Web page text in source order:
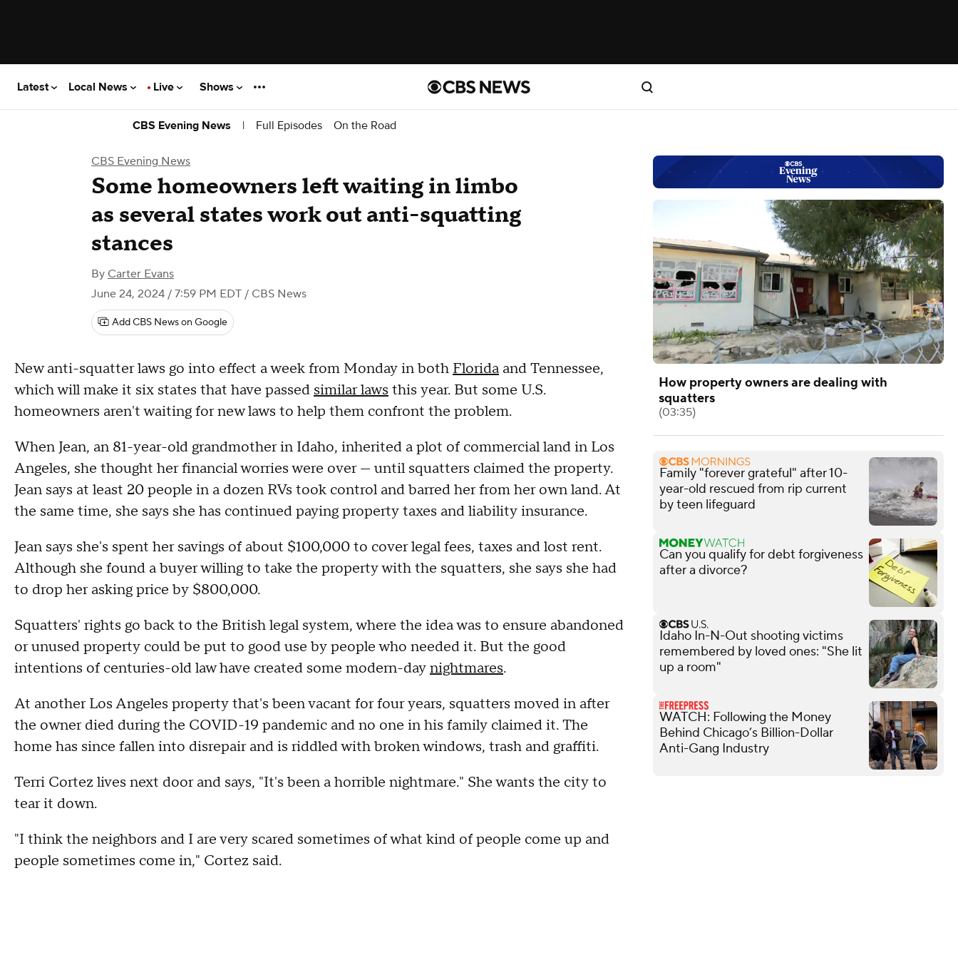
Latest Local News Live Shows
CBS Evening News | Full Episodes On the Road
CBS Evening News
Some homeowners left waiting in limbo
as several states work out anti-squatting
stances
By Carter Evans
June 24, 2024 / 7:59 PM EDT / CBS News
Add CBS News on Google
New anti-squatter laws go into effect a week from Monday in both Florida and Tennessee,
which will make it six states that have passed similar laws this year. But some U.S.
homeowners aren't waiting for new laws to help them confront the problem.
When Jean, an 81-year-old grandmother in Idaho, inherited a plot of commercial land in Los
Angeles, she thought her financial worries were over — until squatters claimed the property.
Jean says at least 20 people in a dozen RVs took control and barred her from her own land. At
the same time, she says she has continued paying property taxes and liability insurance.
Jean says she's spent her savings of about $100,000 to cover legal fees, taxes and lost rent.
Although she found a buyer willing to take the property with the squatters, she says she had
to drop her asking price by $800,000.
Squatters' rights go back to the British legal system, where the idea was to ensure abandoned
or unused property could be put to good use by people who needed it. But the good
intentions of centuries-old law have created some modern-daynightmares.
At another Los Angeles property that's been vacant for four years, squatters moved in after
the owner died during the COVID-19 pandemic and no one in his family claimed it. The
home has since fallen into disrepair and is riddled with broken windows, trash and graffiti.
Terri Cortez lives next door and says, "It's been a horrible nightmare." She wants the city to
tear it down.
"I think the neighbors and I are very scared sometimes of what kind of people come up and
people sometimes come in," Cortez said.
How property owners are dealing with
squatters
(03:35)
Family "forever grateful" after 10-
year-old rescued from rip current
by teen lifeguard
Can you qualify for debt forgiveness
after a divorce?
Idaho In-N-Out shooting victims
remembered by loved ones: "She lit
up a room"
WATCH: Following the Money
Behind Chicago’s Billion-Dollar
Anti-Gang Industry